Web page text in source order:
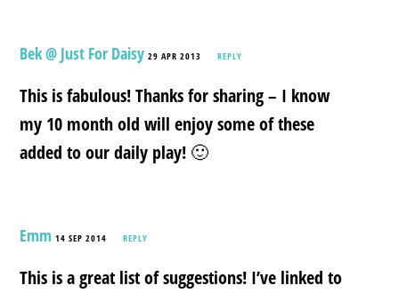
Bek @ Just For Daisy 29 APR 2013 REPLY
This is fabulous! Thanks for sharing – I know
my 10 month old will enjoy some of these
added to our daily play! 🙂
Emm 14 SEP 2014 REPLY
This is a great list of suggestions! I’ve linked to